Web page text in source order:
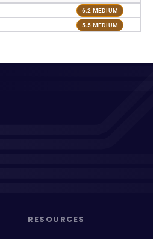
6.2 MEDIUM
5.5 MEDIUM
RESOURCES